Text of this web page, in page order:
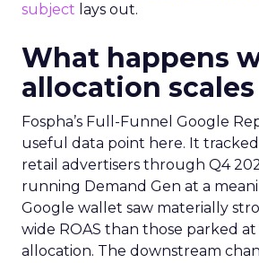
subject lays out.
What happens
allocation scales
Fospha’s Full-Funnel Google
useful data point here. It
retail advertisers through Q4
running Demand Gen at a
Google wallet saw materially
wide ROAS than those parked
allocation. The downstream